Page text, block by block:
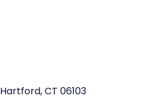
Hartford, CT 06103